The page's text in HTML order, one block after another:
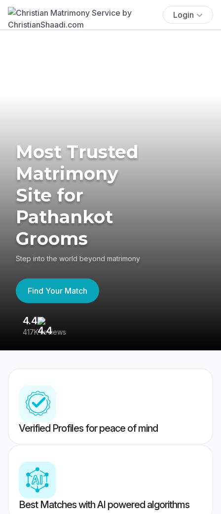
Login
Most Trusted
Matrimony
Site for
Pathankot
Grooms
Step into the world beyond matrimony
Find Your Match
4.4
417K reviews
Verified Profiles for peace of mind
Best Matches with AI powered algorithms